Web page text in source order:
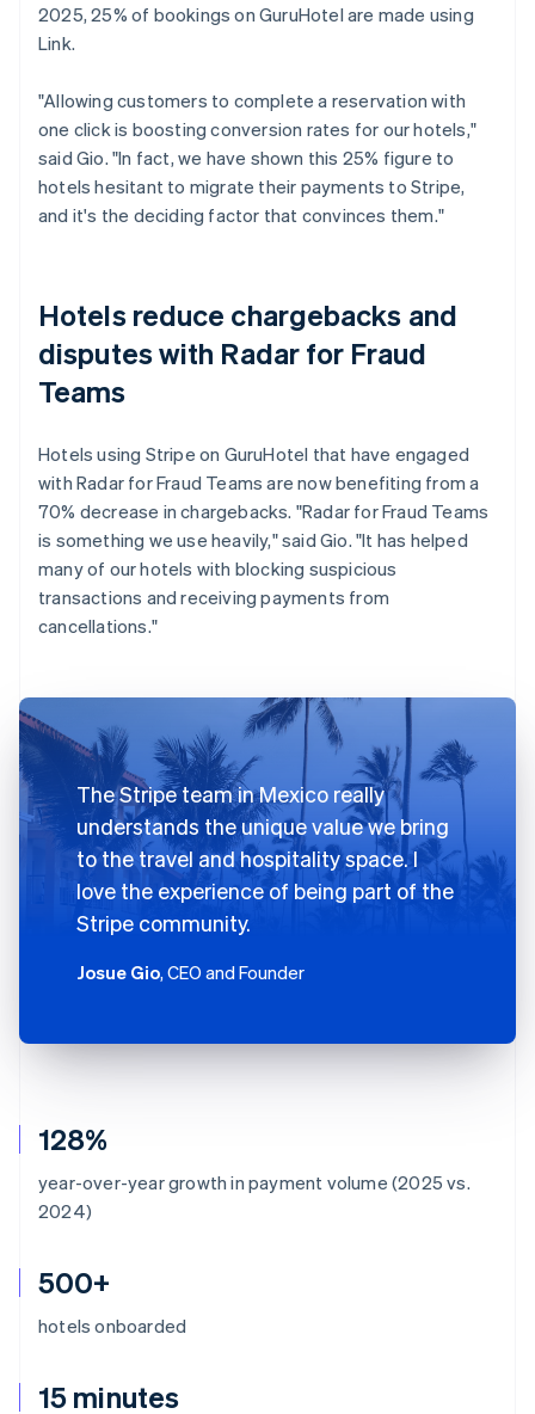
128%
year-over-year growth in payment volume (2025 vs.
2024)
500+
hotels onboarded
15 minutes
2025, 25% of bookings on GuruHotel are made using
Link.
"Allowing customers to complete a reservation with
one click is boosting conversion rates for our hotels,"
said Gio. "In fact, we have shown this 25% figure to
hotels hesitant to migrate their payments to Stripe,
and it's the deciding factor that convinces them."
Hotels reduce chargebacks and
disputes with Radar for Fraud
Teams
Hotels using Stripe on GuruHotel that have engaged
with Radar for Fraud Teams are now benefiting from a
70% decrease in chargebacks. "Radar for Fraud Teams
is something we use heavily," said Gio. "It has helped
many of our hotels with blocking suspicious
transactions and receiving payments from
cancellations."
The Stripe team in Mexico really
understands the unique value we bring
to the travel and hospitality space. I
love the experience of being part of the
Stripe community.
Josue Gio, CEO and Founder